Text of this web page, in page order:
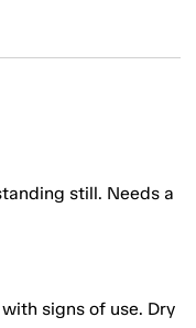
still. Needs a
signs of use. Dry